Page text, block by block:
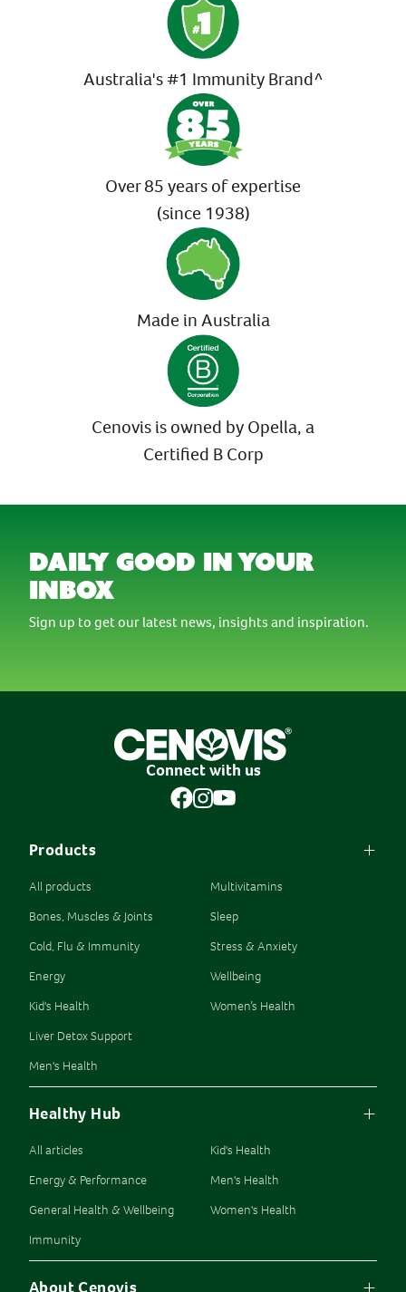
Australia's #1 Immunity Brand^
Over 85 years of expertise
(since 1938)
Made in Australia
Cenovis is owned by Opella, a
Certified B Corp
daily good in your
inbox
Sign up to get our latest news, insights and inspiration.
Connect with us
Products
All products
Bones, Muscles & Joints
Cold, Flu & Immunity
Energy
Kid's Health
Liver Detox Support
Men's Health
Multivitamins
Sleep
Stress & Anxiety
Wellbeing
Women’s Health
Healthy Hub
All articles
Energy & Performance
General Health & Wellbeing
Immunity
Kid's Health
Men's Health
Women's Health